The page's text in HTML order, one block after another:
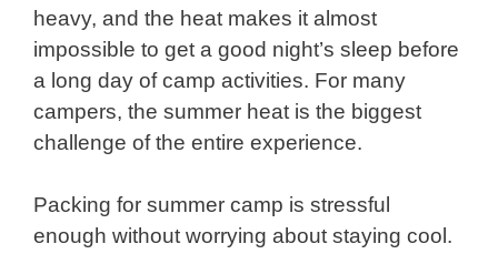
heavy, and the heat makes it almost
impossible to get a good night’s sleep before
a long day of camp activities. For many
campers, the summer heat is the biggest
challenge of the entire experience.
Packing for summer camp is stressful
enough without worrying about staying cool.